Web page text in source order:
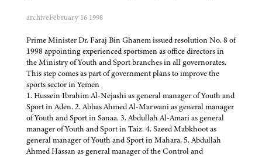
archiveFebruary 16 1998
Prime Minister Dr. Faraj Bin Ghanem issued resolution No. 8 of
1998 appointing experienced sportsmen as office directors in
the Ministry of Youth and Sport branches in all governorates.
This step comes as part of government plans to improve the
sports sector in Yemen
1. Hussein Ibrahim Al-Nejashi as general manager of Youth and
Sport in Aden. 2. Abbas Ahmed Al-Marwani as general manager
of Youth and Sport in Sanaa. 3. Abdullah Al-Amari as general
manager of Youth and Sport in Taiz. 4. Saeed Mabkhoot as
general manager of Youth and Sport in Mahara. 5. Abdullah
Ahmed Hassan as general manager of the Control and